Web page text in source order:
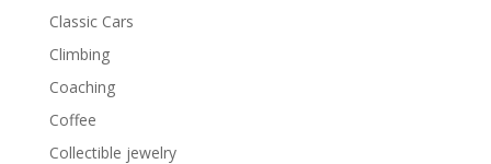
Classic Cars
Climbing
Coaching
Coffee
Collectible jewelry